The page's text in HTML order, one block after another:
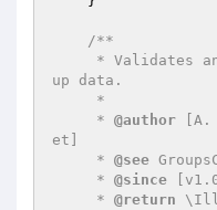
/**
up data.
     *
@author [A.
et]
     *
@see
     *
@since
     *
@return